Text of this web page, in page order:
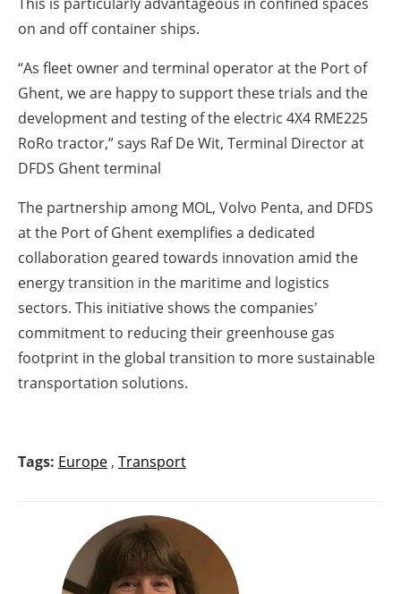
on and off container ships.
“As fleet owner and terminal operator at the Port of
Ghent, we are happy to support these trials and the
development and testing of the electric 4X4 RME225
RoRo tractor,” says Raf De Wit, Terminal Director at
DFDS Ghent terminal
The partnership among MOL, Volvo Penta, and DFDS
at the Port of Ghent exemplifies a dedicated
collaboration geared towards innovation amid the
energy transition in the maritime and logistics
sectors. This initiative shows the companies'
commitment to reducing their greenhouse gas
footprint in the global transition to more sustainable
transportation solutions.
Tags: Europe , Transport